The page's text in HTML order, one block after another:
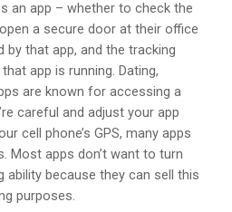
an app – whether to check the
a secure door at their office
that app, and the tracking
app is running. Dating,
are known for accessing a
careful and adjust your app
cell phone’s GPS, many apps
Most apps don’t want to turn
because they can sell this
purposes.